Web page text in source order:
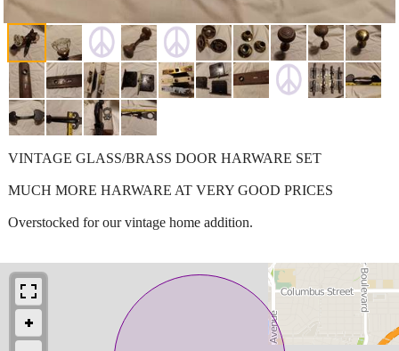
VINTAGE GLASS/BRASS DOOR HARWARE SET
MUCH MORE HARWARE AT VERY GOOD PRICES
Overstocked for our vintage home addition.